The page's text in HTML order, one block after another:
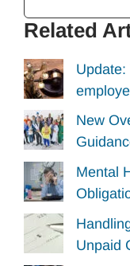
Related
Update:
New
Mental
Unpaid